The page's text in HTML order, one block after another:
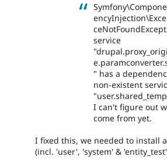
service
" has a
non-existent
I can't figure out
come from yet.
I fixed this, we needed to install
(incl. 'user', 'system' &